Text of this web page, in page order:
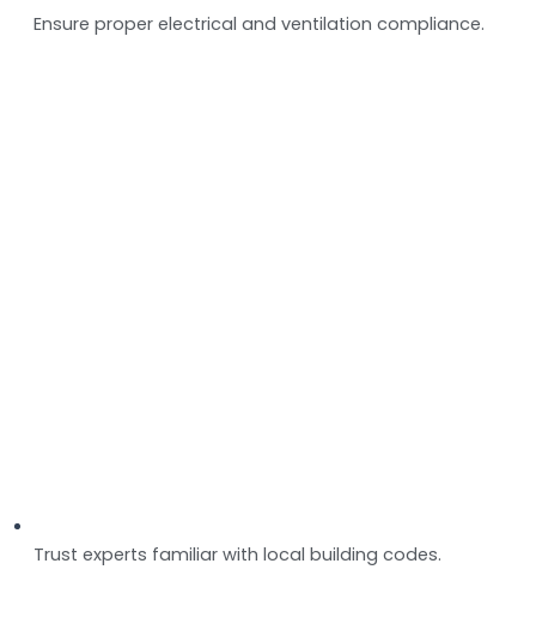
Ensure proper electrical and ventilation compliance.
Trust experts familiar with local building codes.